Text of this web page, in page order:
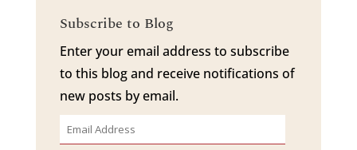
Subscribe to Blog
Enter your email address to subscribe
to this blog and receive notifications of
new posts by email.
Email
Address